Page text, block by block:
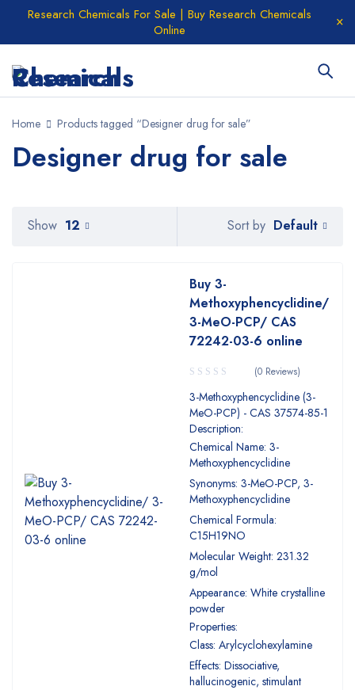
Research Chemicals For Sale | Buy Research Chemicals
Online
Home Products tagged “Designer drug for sale”
Designer drug for sale
Sort by Default
Show 12
Buy 3-
Methoxyphencyclidine/
3-MeO-PCP/ CAS
72242-03-6 online
(0 Reviews)
3-Methoxyphencyclidine (3-
MeO-PCP) - CAS 37574-85-1
Description:
Chemical Name: 3-
Methoxyphencyclidine
Synonyms: 3-MeO-PCP, 3-
Methoxyphencyclidine
Chemical Formula:
C15H19NO
Molecular Weight: 231.32
g/mol
Appearance: White crystalline
powder
Properties:
Class: Arylcyclohexylamine
Effects: Dissociative,
hallucinogenic, stimulant